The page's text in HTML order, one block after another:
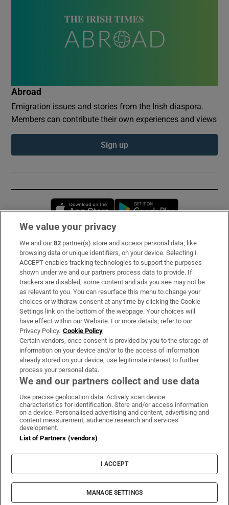
Abroad
Emigration issues and stories from the Irish diaspora.
Members can contribute their own experiences and views
Sign up
Opens in new window
Subscribe
Support
About Us
Irish Times Products & Services
OUR PARTNERS:
Irish Times on WhatsApp
Irish Times on Facebook
Irish Times on X
Irish Times on LinkedIn
Irish Times on Instagram
Terms & Conditions
Privacy Policy
Cookie Information
Cookie Settings
© 2026 The Irish Times DAC
We value your privacy
We and our82 partner(s) store and access personal data, like
browsing data or unique identifiers, on your device. Selecting I
ACCEPT enables tracking technologies to support the purposes
shown under we and our partners process data to provide. If
trackers are disabled, some content and ads you see may not be
as relevant to you. You can resurface this menu to change your
choices or withdraw consent at any time by clicking the Cookie
Settings link on the bottom of the webpage. Your choices will
have effect within our Website. For more details, refer to our
Privacy Policy. Cookie Policy
Certain vendors, once consent is provided by you to the storage of
information on your device and/or to the access of information
already stored on your device, use legitimate interest to further
process your personal data.
We and our partners collect and use data
Use precise geolocation data. Actively scan device
characteristics for identification. Store and/or access information
on a device. Personalised advertising and content, advertising and
content measurement, audience research and services
development.
List of Partners (vendors)
I ACCEPT
MANAGE SETTINGS